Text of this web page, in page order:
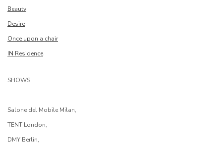
Beauty
Desire
Once upon a chair
IN Residence
SHOWS
Salone del Mobile Milan,
TENT London,
DMY Berlin,